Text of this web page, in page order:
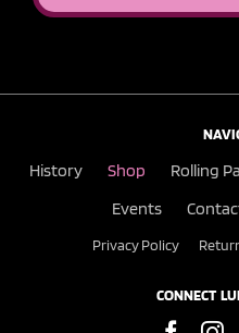
History Shop Rolling
Events
Privacy Policy
CONNECT